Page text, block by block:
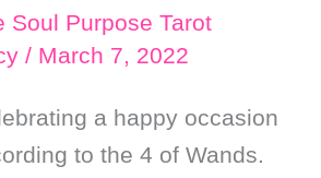
Soul Purpose Tarot
/ March 7, 2022
a happy occasion
to the 4 of Wands.